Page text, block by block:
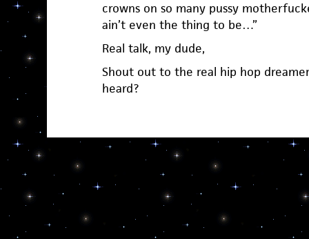
crowns on so many pussy
ain’t even the thing to be…”
Real talk, my dude,
Shout out to the real hip hop
heard?